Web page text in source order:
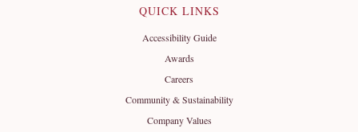
QUICK LINKS
Accessibility Guide
Awards
Careers
Community & Sustainability
Company Values